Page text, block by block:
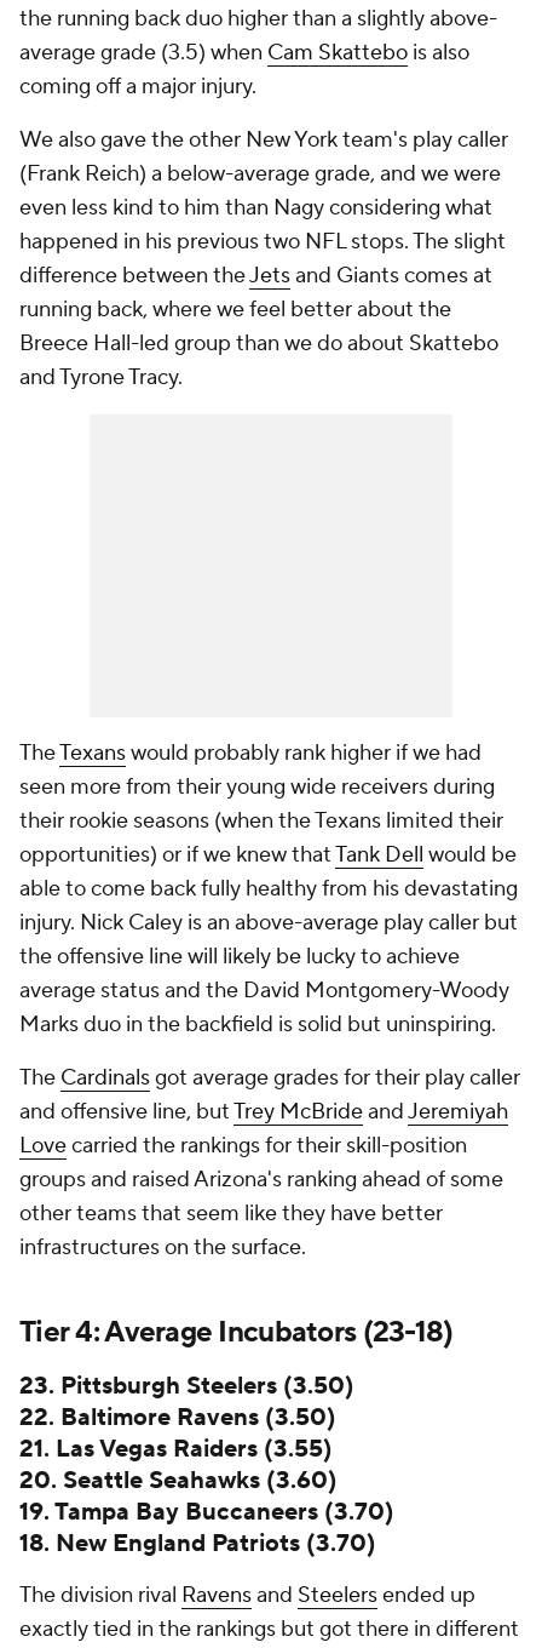
the running back duo higher than a slightly above-
average grade (3.5) when Cam Skattebo is also
coming off a major injury.
We also gave the other New York team's play caller
(Frank Reich) a below-average grade, and we were
even less kind to him than Nagy considering what
happened in his previous two NFL stops. The slight
difference between theJetsand Giants comes at
running back, where we feel better about the
Breece Hall-led group than we do about Skattebo
and Tyrone Tracy.
TheTexanswould probably rank higher if we had
seen more from their young wide receivers during
their rookie seasons (when the Texans limited their
opportunities) or if we knew thatTank Dell would be
able to come back fully healthy from his devastating
injury. Nick Caley is an above-average play caller but
the offensive line will likely be lucky to achieve
average status and the David Montgomery-Woody
Marks duo in the backfield is solid but uninspiring.
The Cardinalsgot average grades for their play caller
and offensive line, butTrey McBrideandJeremiyah
Lovecarried the rankings for their skill-position
groups and raised Arizona's ranking ahead of some
other teams that seem like they have better
infrastructures on the surface.
Tier 4: Average Incubators (23-18)
23. Pittsburgh Steelers (3.50)
22. Baltimore Ravens (3.50)
21. Las Vegas Raiders (3.55)
20. Seattle Seahawks (3.60)
19. Tampa Bay Buccaneers (3.70)
18. New England Patriots (3.70)
The division rival Ravensand Steelersended up
exactly tied in the rankings but got there in different